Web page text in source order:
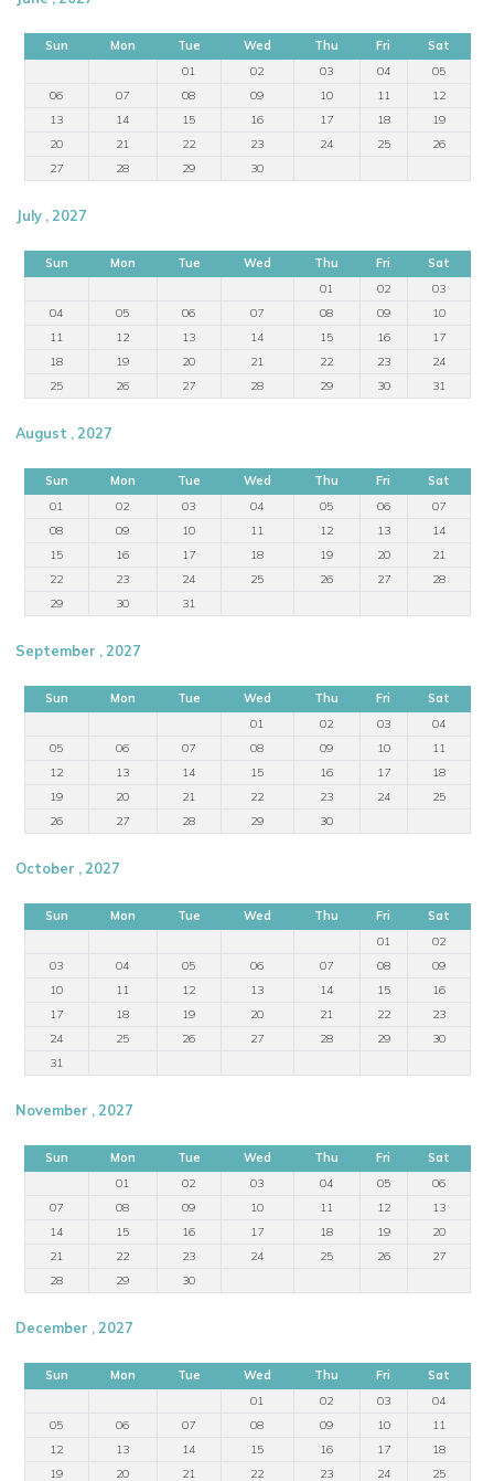
Sun Mon Tue Wed Thu Fri
Sat
01
02 03 04
05
06
07 08 09 10 11
12
13
14 15 16 17 18
19
20
21 22 23 24 25
26
27
28 29 30
July , 2027
Sun Mon Tue Wed Thu Fri
Sat
01
02
03
04
05 06 07 08 09
10
11
12 13 14 15 16
17
18
19 20 21 22 23
24
25
26 27 28 29 30 31
August , 2027
Sun Mon Tue Wed Thu Fri
Sat
01
02 03 04 05 06
07
08
09 10 11 12 13
14
15
16 17 18 19 20
21
22
23 24 25 26 27
28
29
30 31
September , 2027
Sun Mon Tue Wed Thu Fri
Sat
01
02 03
04
05
06 07 08 09 10
11
12
13 14 15 16 17
18
19
20 21 22 23 24
25
26
27 28 29 30
October , 2027
Sun Mon Tue Wed Thu Fri
Sat
01
02
03
04 05 06 07 08
09
10
11 12 13 14 15
16
17
18 19 20 21 22
23
24
25 26 27 28 29
30
31
November , 2027
Sun Mon Tue Wed Thu Fri
Sat
01
02 03 04 05
06
07
08 09 10 11 12
13
14
15 16 17 18 19
20
21
22 23 24 25 26
27
28
29 30
December , 2027
Sun Mon Tue Wed Thu Fri
Sat
01
02 03
04
05
06 07 08 09 10
11
12
13 14 15 16 17
18
19
20 21 22 23 24
25